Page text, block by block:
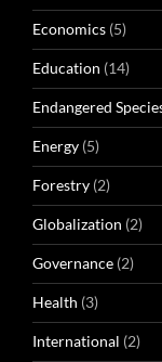
Economics (5)
Education (14)
Endangered
Energy (5)
Forestry (2)
Globalization (2)
Governance (2)
Health (3)
International (2)